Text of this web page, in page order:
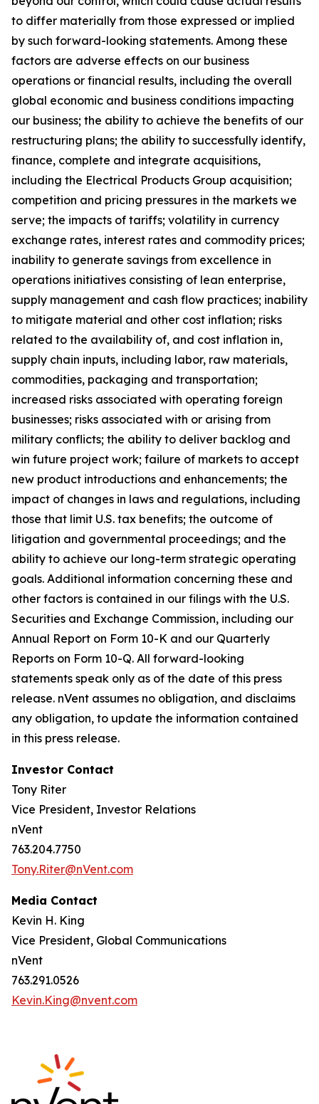
to differ materially from those expressed or implied
by such forward-looking statements. Among these
factors are adverse effects on our business
operations or financial results, including the overall
global economic and business conditions impacting
our business; the ability to achieve the benefits of our
restructuring plans; the ability to successfully identify,
finance, complete and integrate acquisitions,
including the Electrical Products Group acquisition;
competition and pricing pressures in the markets we
serve; the impacts of tariffs; volatility in currency
exchange rates, interest rates and commodity prices;
inability to generate savings from excellence in
operations initiatives consisting of lean enterprise,
supply management and cash flow practices; inability
to mitigate material and other cost inflation; risks
related to the availability of, and cost inflation in,
supply chain inputs, including labor, raw materials,
commodities, packaging and transportation;
increased risks associated with operating foreign
businesses; risks associated with or arising from
military conflicts; the ability to deliver backlog and
win future project work; failure of markets to accept
new product introductions and enhancements; the
impact of changes in laws and regulations, including
those that limit U.S. tax benefits; the outcome of
litigation and governmental proceedings; and the
ability to achieve our long-term strategic operating
goals. Additional information concerning these and
other factors is contained in our filings with the U.S.
Securities and Exchange Commission, including our
Annual Report on Form 10-K and our Quarterly
Reports on Form 10-Q. All forward-looking
statements speak only as of the date of this press
release. nVent assumes no obligation, and disclaims
any obligation, to update the information contained
in this press release.
Investor Contact
Tony Riter
Vice President, Investor Relations
nVent
763.204.7750
Tony.Riter@nVent.com
Media Contact
Kevin H. King
Vice President, Global Communications
nVent
763.291.0526
Kevin.King@nvent.com